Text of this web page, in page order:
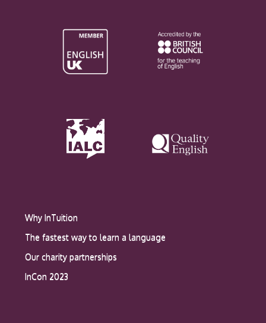
Why InTuition
The fastest way to learn a language
Our charity partnerships
InCon 2023